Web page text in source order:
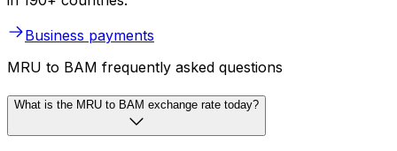
Business payments
MRU to BAM frequently asked questions
What is the MRU to BAM exchange rate today?